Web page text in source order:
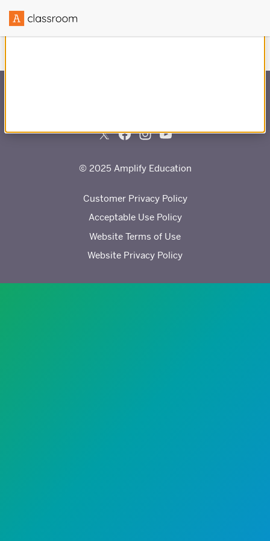
© 2025 Amplify Education
Customer Privacy Policy
Acceptable Use Policy
Website Terms of Use
Website Privacy Policy